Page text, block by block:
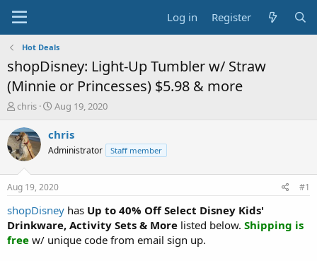
Log in Register
Hot Deals
shopDisney: Light-Up Tumbler w/ Straw
(Minnie or Princesses) $5.98 & more
T
r
e
a
t
a
t
e
chris
S
a
t
a
t
e
Aug 19, 2020
chris
Administrator Staff member
Aug 19, 2020 #1
shopDisney has Up to 40% Off Select Disney Kids'
Drinkware, Activity Sets & More listed below. Shipping is
free w/ unique code from email sign up.